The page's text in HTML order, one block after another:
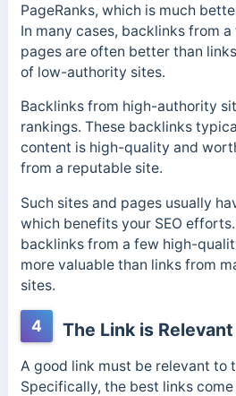
PageRanks, which is much
In many cases, backlinks from
pages are often better than
of low-authority sites.
Backlinks from high-authority
rankings. These backlinks
content is high-quality and
from a reputable site.
Such sites and pages usually
which benefits your SEO
backlinks from a few high-
more valuable than links from
sites.
4 The Link is
A good link must be relevant to
Specifically, the best links